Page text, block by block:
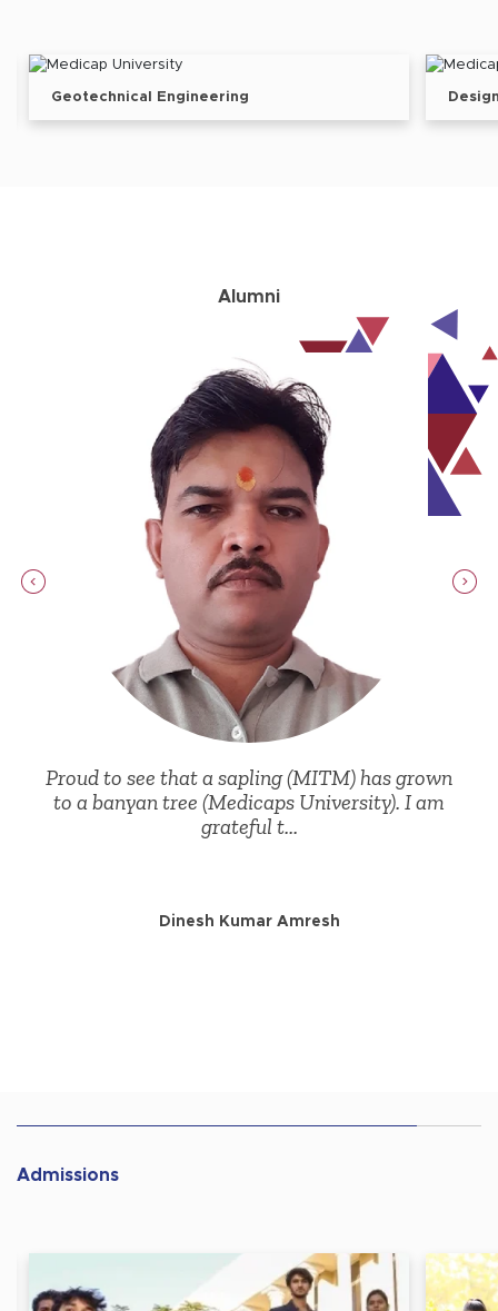
Design Engineer
Alumni
has grown
I am
In better times, I loved being
often find myself
Admissions